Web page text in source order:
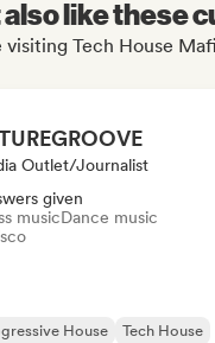
also like these
visiting Tech House
Outlet/Journalist
given
musicDance music
House
Tech House